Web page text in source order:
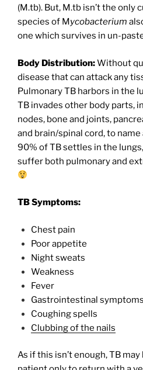
(M.tb). But, M.tb isn’t the only
species of Mycobacterium
one which survives in un-
Body Distribution:Without
disease that can attack any
Pulmonary TB harbors in the
TB invades other body parts,
nodes, bone and joints,
and brain/spinal cord, to name
90% of TB settles in the
suffer both pulmonary and
TB Symptoms:
Chest pain
Poor appetite
Night sweats
Weakness
Fever
Gastrointestinal symptoms
Coughing spells
Clubbing of the nails
As if this isn’t enough, TB